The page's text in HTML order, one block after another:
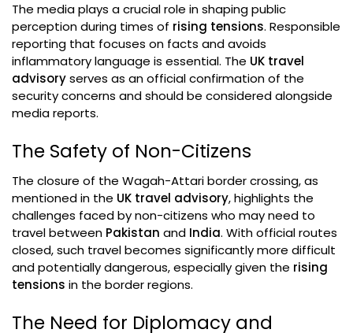
The media plays a crucial role in shaping public
perception during times of rising tensions. Responsible
reporting that focuses on facts and avoids
inflammatory language is essential. The UK travel
advisoryserves as an official confirmation of the
security concerns and should be considered alongside
media reports.
The Safety of Non-Citizens
The closure of the Wagah-Attari border crossing, as
mentioned in the UK travel advisory, highlights the
challenges faced by non-citizens who may need to
travel between Pakistan and India. With official routes
closed, such travel becomes significantly more difficult
and potentially dangerous, especially given the rising
tensions in the border regions.
The Need for Diplomacy and